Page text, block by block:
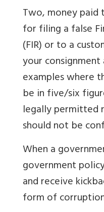
Two, money
for filing a false
(FIR) or to a
your
examples where
be in five/six
legally permitted
should not be
When a
government
and receive
form of